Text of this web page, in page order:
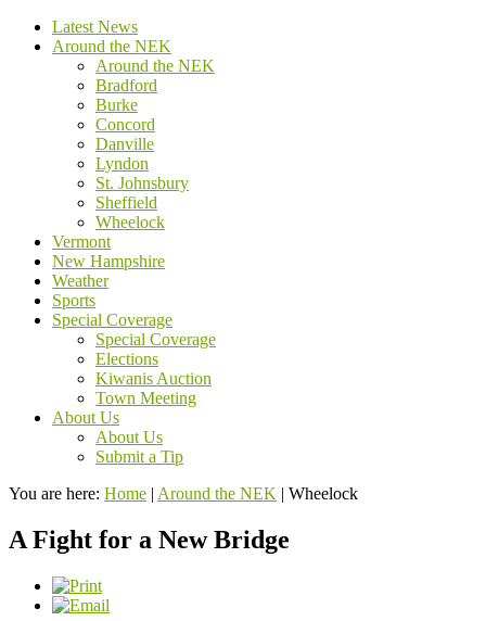
Latest News
Around the NEK
Around the NEK
Bradford
Burke
Concord
Danville
Lyndon
St. Johnsbury
Sheffield
Wheelock
Vermont
New Hampshire
Weather
Sports
Special Coverage
Special Coverage
Elections
Kiwanis Auction
Town Meeting
About Us
About Us
Submit a Tip
You are here: Home | Around the NEK | Wheelock
A Fight for a New Bridge